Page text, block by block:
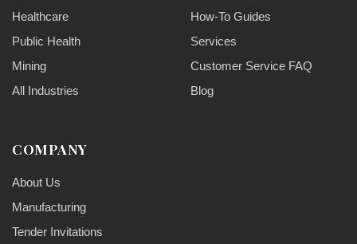
Healthcare
Public Health
Mining
All Industries
How-To Guides
Services
Customer Service FAQ
Blog
COMPANY
About Us
Manufacturing
Tender Invitations